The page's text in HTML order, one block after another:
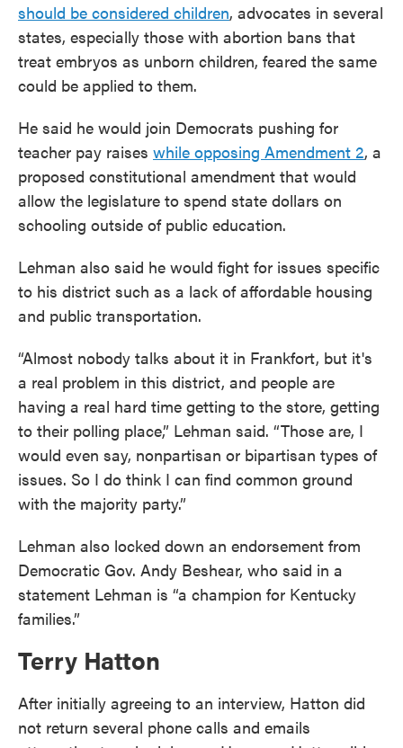
should be considered children, advocates in several
states, especially those with abortion bans that
treat embryos as unborn children, feared the same
could be applied to them.
He said he would join Democrats pushing for
teacher pay raises while opposing Amendment 2, a
proposed constitutional amendment that would
allow the legislature to spend state dollars on
schooling outside of public education.
Lehman also said he would fight for issues specific
to his district such as a lack of affordable housing
and public transportation.
“Almost nobody talks about it in Frankfort, but it's
a real problem in this district, and people are
having a real hard time getting to the store, getting
to their polling place,” Lehman said. “Those are, I
would even say, nonpartisan or bipartisan types of
issues. So I do think I can find common ground
with the majority party.”
Lehman also locked down an endorsement from
Democratic Gov. Andy Beshear, who said in a
statement Lehman is “a champion for Kentucky
families.”
Terry Hatton
After initially agreeing to an interview, Hatton did
not return several phone calls and emails